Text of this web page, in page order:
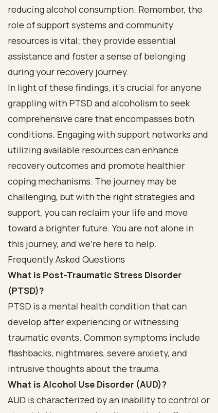
reducing alcohol consumption. Remember, the
role of support systems and community
resources is vital; they provide essential
assistance and foster a sense of belonging
during your recovery journey.
In light of these findings, it’s crucial for anyone
grappling with PTSD and alcoholism to seek
comprehensive care that encompasses both
conditions. Engaging with support networks and
utilizing available resources can enhance
recovery outcomes and promote healthier
coping mechanisms. The journey may be
challenging, but with the right strategies and
support, you can reclaim your life and move
toward a brighter future. You are not alone in
this journey, and we’re here to help.
Frequently Asked Questions
What is Post-Traumatic Stress Disorder
(PTSD)?
PTSD is a mental health condition that can
develop after experiencing or witnessing
traumatic events. Common symptoms include
flashbacks, nightmares, severe anxiety, and
intrusive thoughts about the trauma.
What is Alcohol Use Disorder (AUD)?
AUD is characterized by an inability to control or